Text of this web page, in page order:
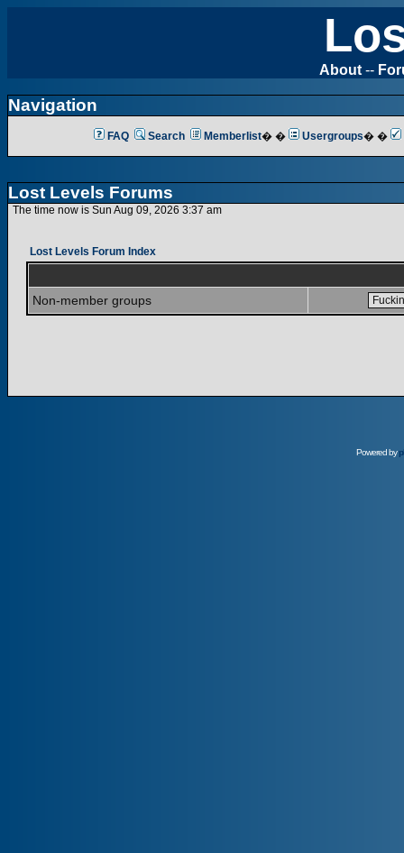
About --
Navigation
FAQ Search Memberlist� � Usergroups� �
Lost Levels Forums
The time now is Sun Aug 09, 2026 3:37 am
Lost Levels Forum Index
Non-member groups
Powered by